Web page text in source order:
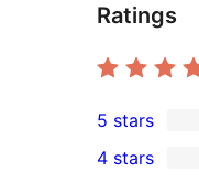
Ratings
1
5-
5 stars
4 stars